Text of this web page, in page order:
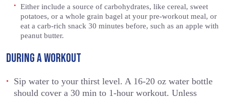
Either include a source of carbohydrates, like cereal, sweet
potatoes, or a whole grain bagel at your pre-workout meal, or
eat a carb-rich snack 30 minutes before, such as an apple with
peanut butter.
DURING A WORKOUT
Sip water to your thirst level. A 16-20 oz water bottle
should cover a 30 min to 1-hour workout. Unless